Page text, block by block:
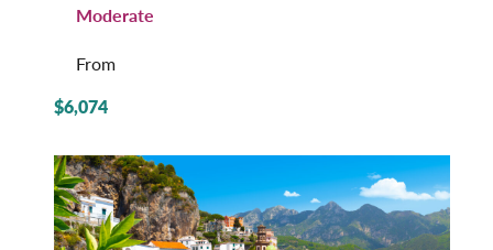
Moderate
From
$6,074